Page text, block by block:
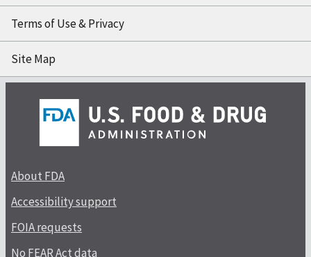
Terms of Use & Privacy
Site Map
About FDA
Accessibility support
FOIA requests
No FEAR Act data